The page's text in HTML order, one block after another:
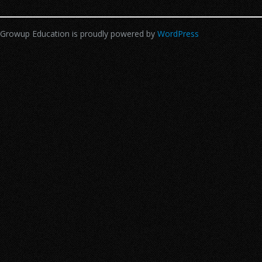
Growup Education is proudly powered by WordPress